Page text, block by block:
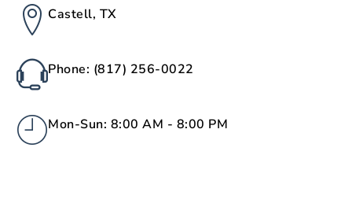
Castell, TX
Phone: (817) 256-0022
Mon-Sun: 8:00 AM - 8:00 PM